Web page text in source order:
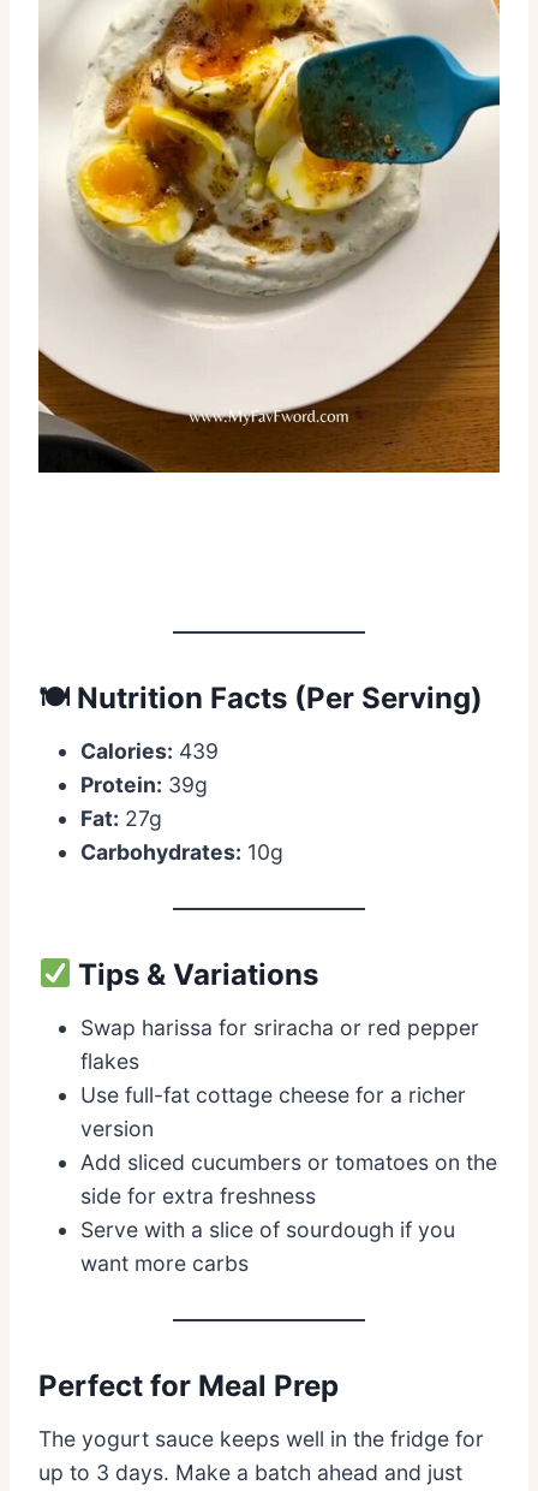
🍽 Nutrition Facts (Per Serving)
Calories: 439
Protein: 39g
Fat: 27g
Carbohydrates: 10g
Tips & Variations
Swap harissa for sriracha or red pepper
flakes
Use full-fat cottage cheese for a richer
version
Add sliced cucumbers or tomatoes on the
side for extra freshness
Serve with a slice of sourdough if you
want more carbs
Perfect for Meal Prep
The yogurt sauce keeps well in the fridge for
up to 3 days. Make a batch ahead and just